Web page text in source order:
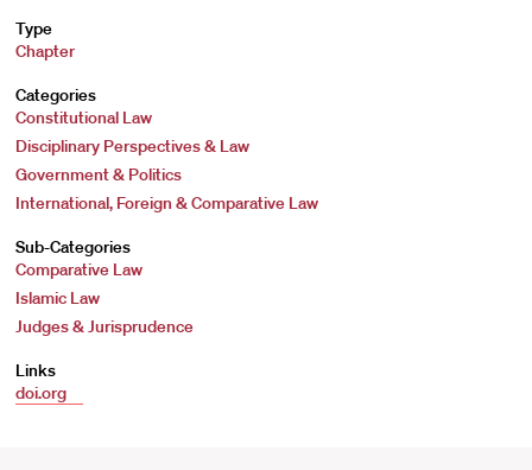
Type
Chapter
Categories
Constitutional Law
Disciplinary Perspectives & Law
Government & Politics
International, Foreign & Comparative Law
Sub-Categories
Comparative Law
Islamic Law
Judges & Jurisprudence
Links
doi.org